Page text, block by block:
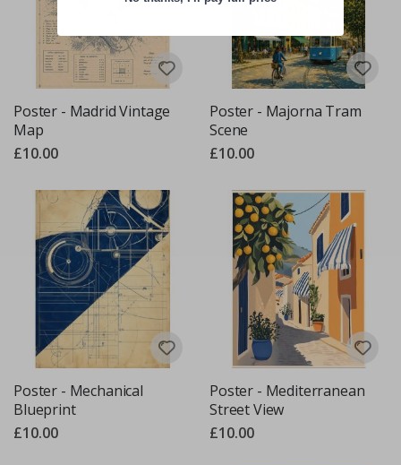
Poster - Madrid Vintage
Map
£10.00
Poster - Majorna Tram
Scene
£10.00
Poster - Mechanical
Blueprint
£10.00
Poster - Mediterranean
Street View
£10.00